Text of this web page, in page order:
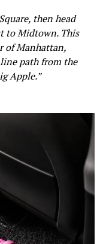
then head
to Midtown. This
of Manhattan,
path from the
Apple.”